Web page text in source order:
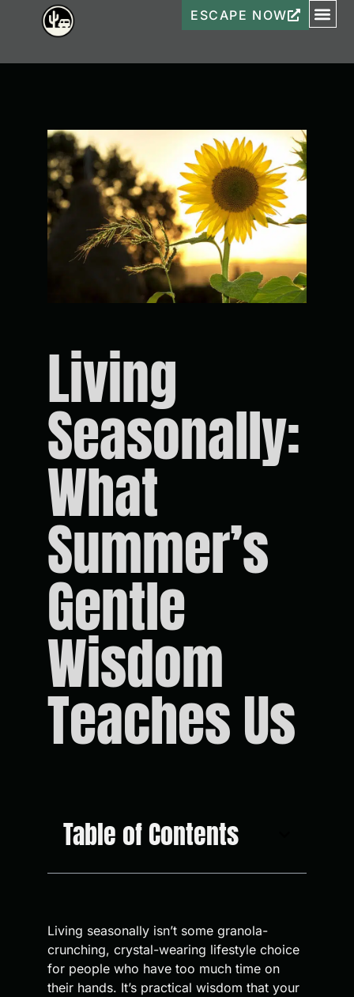
ESCAPE NOW
Living
Seasonally:
What
Summer’s
Gentle
Wisdom
Teaches Us
Table of Contents
Living seasonally isn’t some granola-
crunching, crystal-wearing lifestyle choice
for people who have too much time on
their hands. It’s practical wisdom that your